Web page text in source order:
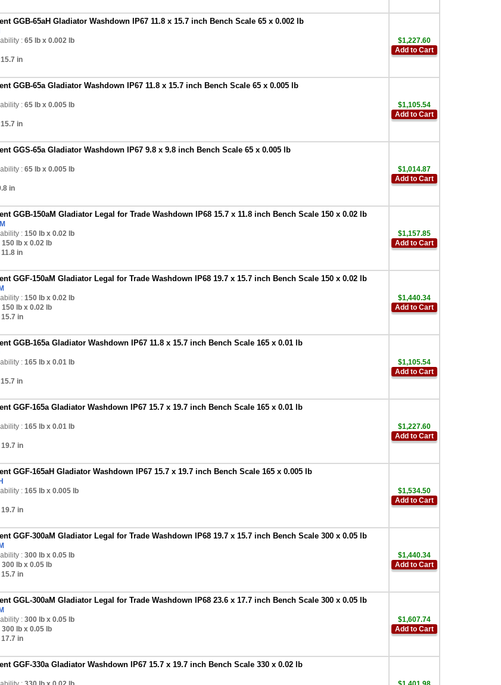
GGB-65aH Gladiator Washdown IP67 11.8 x 15.7 inch Bench Scale 65 x 0.002 lb
: 65 lb x 0.002 lb
in
$1,227.60
Add to Cart
GGB-65a Gladiator Washdown IP67 11.8 x 15.7 inch Bench Scale 65 x 0.005 lb
: 65 lb x 0.005 lb
in
$1,105.54
Add to Cart
GGS-65a Gladiator Washdown IP67 9.8 x 9.8 inch Bench Scale 65 x 0.005 lb
: 65 lb x 0.005 lb
in
$1,014.87
Add to Cart
GGB-150aM Gladiator Legal for Trade Washdown IP68 15.7 x 11.8 inch Bench Scale 150 x 0.02 lb
: 150 lb x 0.02 lb
150 lb x 0.02 lb
in
$1,157.85
Add to Cart
GGF-150aM Gladiator Legal for Trade Washdown IP68 19.7 x 15.7 inch Bench Scale 150 x 0.02 lb
: 150 lb x 0.02 lb
150 lb x 0.02 lb
in
$1,440.34
Add to Cart
GGB-165a Gladiator Washdown IP67 11.8 x 15.7 inch Bench Scale 165 x 0.01 lb
: 165 lb x 0.01 lb
in
$1,105.54
Add to Cart
GGF-165a Gladiator Washdown IP67 15.7 x 19.7 inch Bench Scale 165 x 0.01 lb
: 165 lb x 0.01 lb
in
$1,227.60
Add to Cart
GGF-165aH Gladiator Washdown IP67 15.7 x 19.7 inch Bench Scale 165 x 0.005 lb
: 165 lb x 0.005 lb
in
$1,534.50
Add to Cart
GGF-300aM Gladiator Legal for Trade Washdown IP68 19.7 x 15.7 inch Bench Scale 300 x 0.05 lb
: 300 lb x 0.05 lb
300 lb x 0.05 lb
in
$1,440.34
Add to Cart
GGL-300aM Gladiator Legal for Trade Washdown IP68 23.6 x 17.7 inch Bench Scale 300 x 0.05 lb
: 300 lb x 0.05 lb
300 lb x 0.05 lb
in
$1,607.74
Add to Cart
GGF-330a Gladiator Washdown IP67 15.7 x 19.7 inch Bench Scale 330 x 0.02 lb